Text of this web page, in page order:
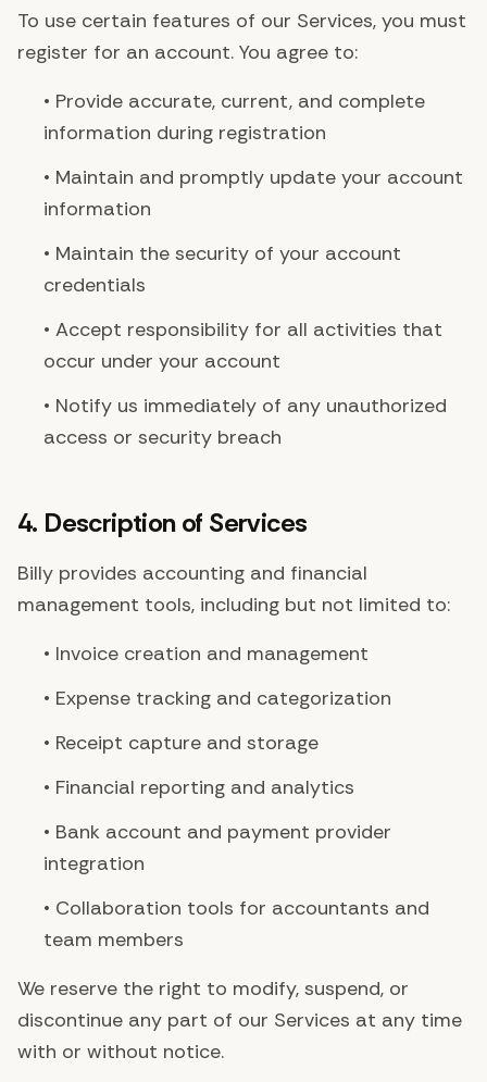
To use certain features of our Services, you must
register for an account. You agree to:
• Provide accurate, current, and complete
information during registration
• Maintain and promptly update your account
information
• Maintain the security of your account
credentials
• Accept responsibility for all activities that
occur under your account
• Notify us immediately of any unauthorized
access or security breach
4. Description of Services
Billy provides accounting and financial
management tools, including but not limited to:
• Invoice creation and management
• Expense tracking and categorization
• Receipt capture and storage
• Financial reporting and analytics
• Bank account and payment provider
integration
• Collaboration tools for accountants and
team members
We reserve the right to modify, suspend, or
discontinue any part of our Services at any time
with or without notice.